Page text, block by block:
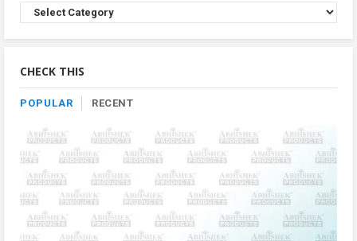
Browse
Product
By
CHECK THIS
POPULAR RECENT